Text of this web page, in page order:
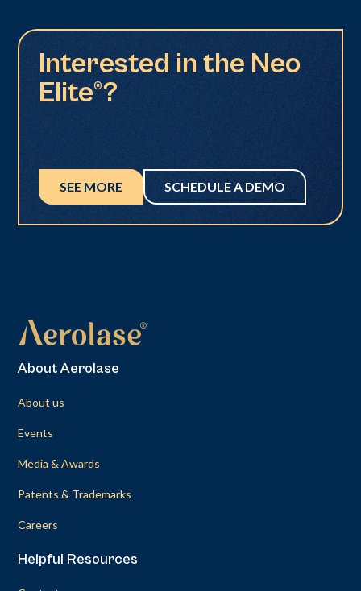
Interested in the Neo
Elite®?
SEE MORE SCHEDULE A DEMO
About Aerolase
About us
Events
Media & Awards
Patents & Trademarks
Careers
Helpful Resources